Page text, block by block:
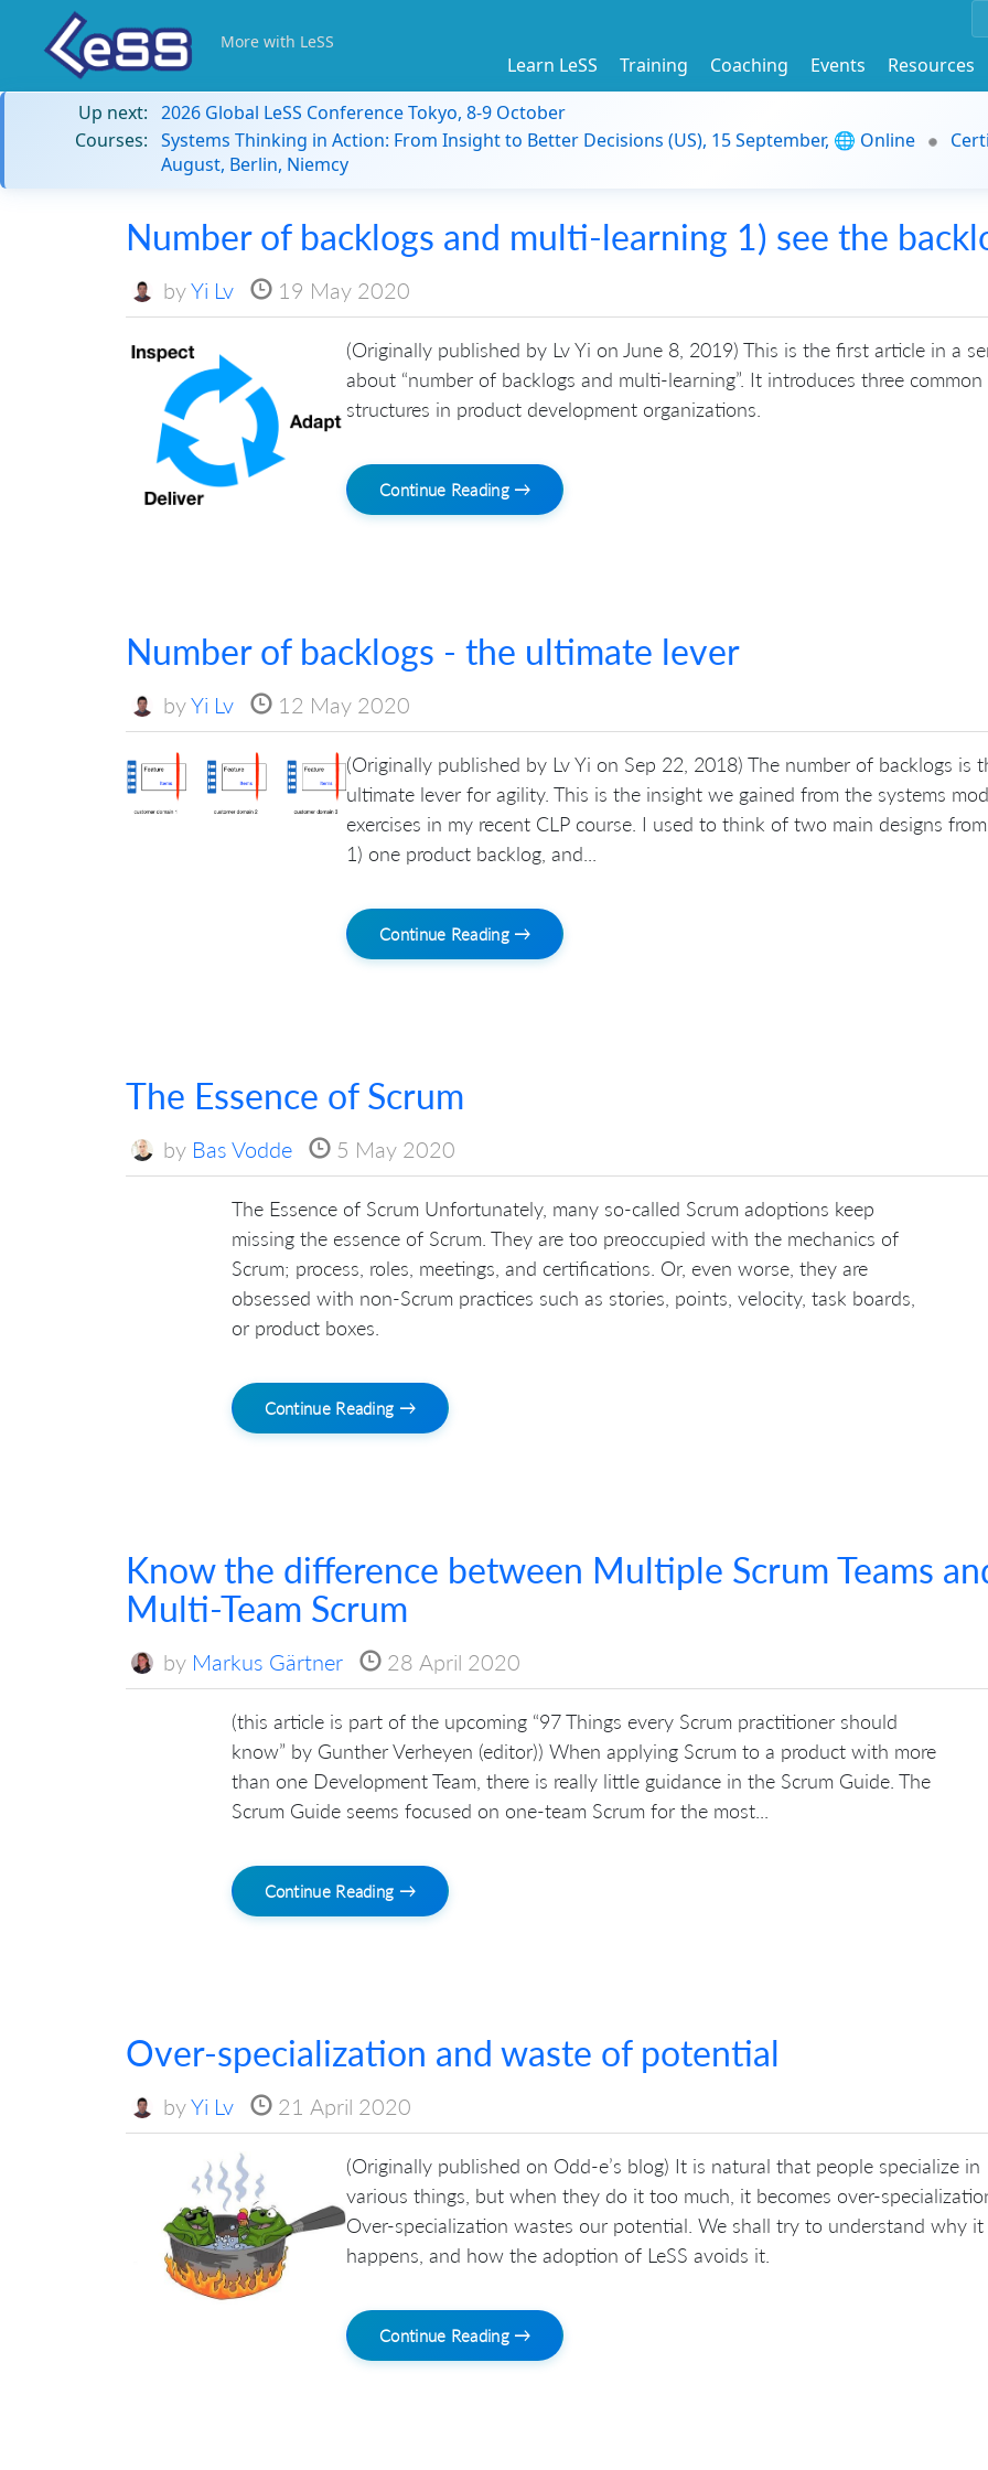
More with LeSS
Learn LeSS Training Coaching Events
Resources
Up next: 2026 Global LeSS Conference Tokyo, 8-9 October
Courses: Systems Thinking in Action: From Insight to Better Decisions (US), 15 September, 🌐 Online
August, Berlin, Niemcy
Number of backlogs and multi-learning 1) see the
byYi Lv 19 May 2020
(Originally published by Lv Yi on June 8, 2019) This is the first article in a
about “number of backlogs and multi-learning”. It introduces three common
structures in product development organizations.
Continue Reading →
Number of backlogs - the ultimate lever
byYi Lv 12 May 2020
(Originally published by Lv Yi on Sep 22, 2018) The number of backlogs is
ultimate lever for agility. This is the insight we gained from the systems
exercises in my recent CLP course. I used to think of two main designs from
1) one product backlog, and...
Continue Reading →
The Essence of Scrum
by Bas Vodde 5 May 2020
The Essence of Scrum Unfortunately, many so-called Scrum adoptions keep
missing the essence of Scrum. They are too preoccupied with the mechanics of
Scrum; process, roles, meetings, and certifications. Or, even worse, they are
obsessed with non-Scrum practices such as stories, points, velocity, task boards,
or product boxes.
Continue Reading →
Know the difference between Multiple Scrum Teams
Multi-Team Scrum
by Markus Gärtner 28 April 2020
(this article is part of the upcoming “97 Things every Scrum practitioner should
know” by Gunther Verheyen (editor)) When applying Scrum to a product with more
than one Development Team, there is really little guidance in the Scrum Guide. The
Scrum Guide seems focused on one-team Scrum for the most...
Continue Reading →
Over-specialization and waste of potential
byYi Lv 21 April 2020
(Originally published on Odd-e’s blog) It is natural that people specialize in
various things, but when they do it too much, it becomes over-
Over-specialization wastes our potential. We shall try to understand why it
happens, and how the adoption of LeSS avoids it.
Continue Reading →